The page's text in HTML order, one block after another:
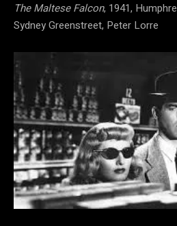
The Maltese Falcon, 1941,
Sydney Greenstreet, Peter Lorre